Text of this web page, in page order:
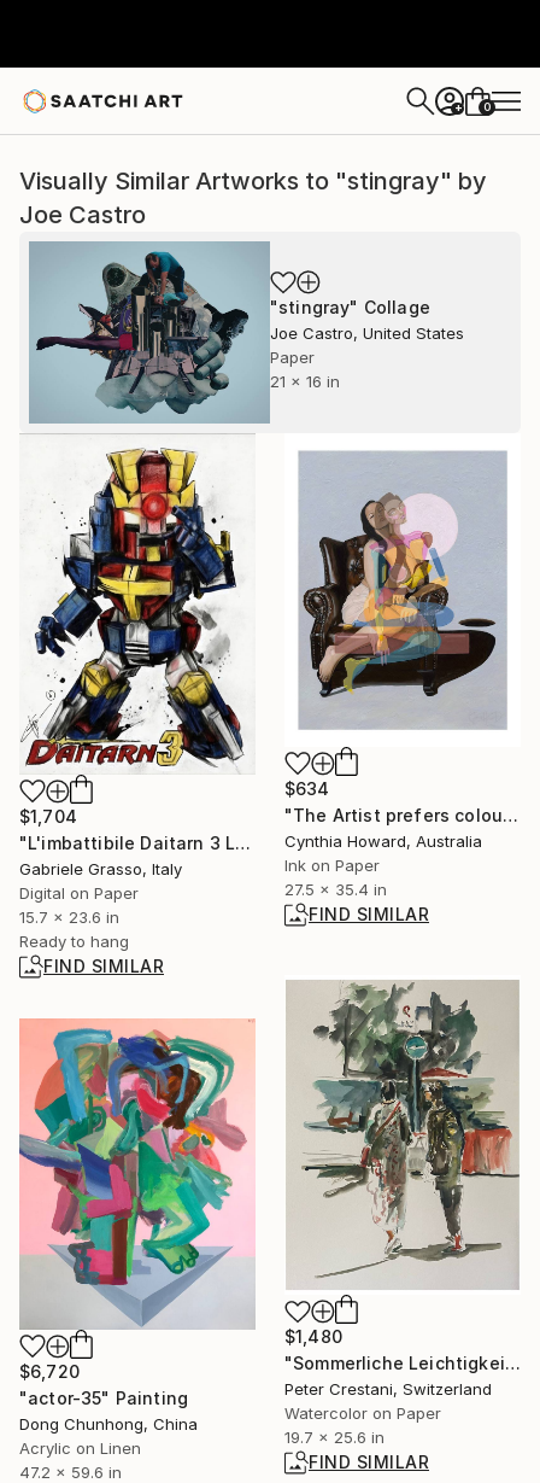
+ 0
Visually Similar Artworks to "stingray" by
Joe Castro
"stingray" Collage
Joe Castro, United States
Paper
21 x 16 in
$1,704
"L'imbattibile Daitarn 3 LEGO Edition" Digital Art
Gabriele Grasso, Italy
Digital on Paper
15.7 x 23.6 in
Ready to hang
FIND SIMILAR
$634
"The Artist prefers colour - Limited Edition Print" Print
Cynthia Howard, Australia
Ink on Paper
27.5 x 35.4 in
FIND SIMILAR
$1,480
"Sommerliche Leichtigkeit" Painting
Peter Crestani, Switzerland
Watercolor on Paper
19.7 x 25.6 in
FIND SIMILAR
$6,720
"actor-35" Painting
Dong Chunhong, China
Acrylic on Linen
47.2 x 59.6 in